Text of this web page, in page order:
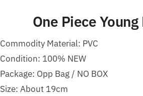
One Piece
Commodity Material: PVC
Condition: 100% NEW
Package: Opp Bag / NO BOX
Size: About 19cm